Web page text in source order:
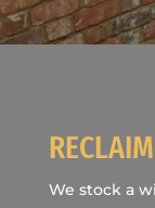
We stock a